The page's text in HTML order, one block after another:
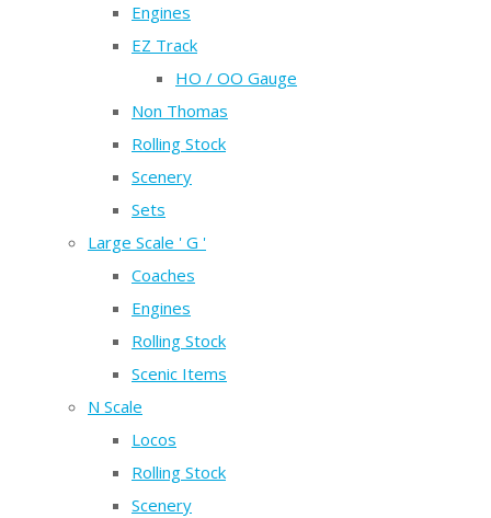
Engines
EZ Track
HO / OO Gauge
Non Thomas
Rolling Stock
Scenery
Sets
Large Scale ' G '
Coaches
Engines
Rolling Stock
Scenic Items
N Scale
Locos
Rolling Stock
Scenery